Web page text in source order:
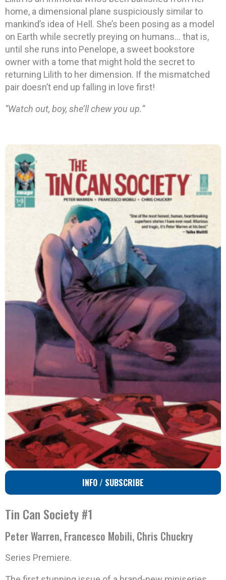
home, a dimensional plane suspiciously similar to
mankind’s idea of Hell. She’s been posing as a model
on Earth while secretly preying on humans… that is,
until she runs into Penelope, a sweet bookstore
owner with a tome that might hold the secret to
returning Lilith to her dimension. If the mismatched
pair doesn’t end up falling in love first!
“Watch out, boy, she’ll chew you up.”
INFO / SUBSCRIBE
Tin Can Society #1
Peter Warren, Francesco Mobili, Chris Chuckry
Series Premiere.